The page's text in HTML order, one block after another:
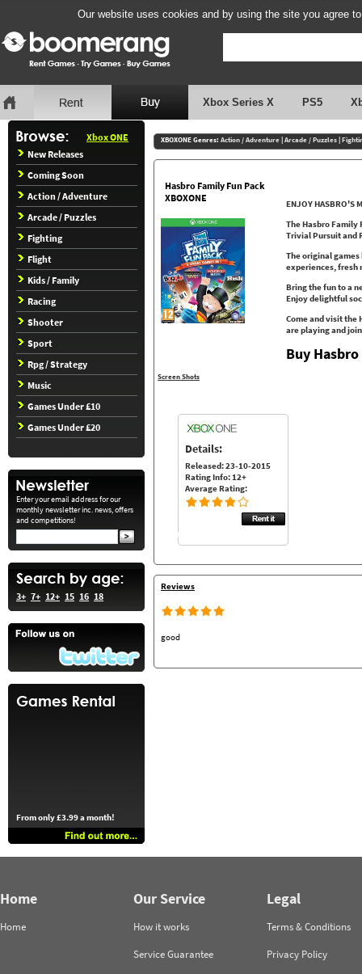
Our website uses cookies and by using the site you agree
Xbox Series X PS5
Xbox ONE
New Releases
Coming Soon
Action / Adventure
Arcade / Puzzles
Fighting
Flight
Kids / Family
Racing
Shooter
Sport
Rpg / Strategy
Music
Games Under £10
Games Under £20
Enter your email address for our
monthly newsletter inc. news, offers
and competitions!
3+ 7+ 12+ 15 16 18
From only £3.99 a month!
XBOXONE Genres: Action / Adventure|Arcade / Puzzles|
Hasbro Family Fun Pack
XBOXONE
Screen Shots
ENJOY HASBRO'S
The Hasbro
Trivial Pursuit and
The original
experiences, fresh
Bring the fun to a
Enjoy delightful
Come and visit the
are playing and
Buy Hasbro
Details:
Released: 23-10-2015
Rating Info: 12+
Average Rating:
Reviews
good
Home
Home
Our Service
How it works
Service Guarantee
Legal
Terms & Conditions
Privacy Policy